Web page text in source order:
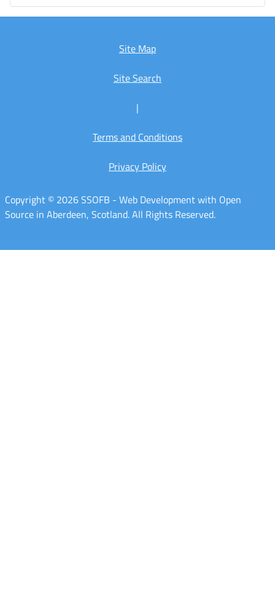
Site Map
Site Search
|
Terms and Conditions
Privacy Policy
Copyright © 2026 SSOFB - Web Development with Open
Source in Aberdeen, Scotland. All Rights Reserved.